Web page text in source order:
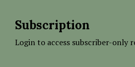
Subscription
Login to access subscriber-only